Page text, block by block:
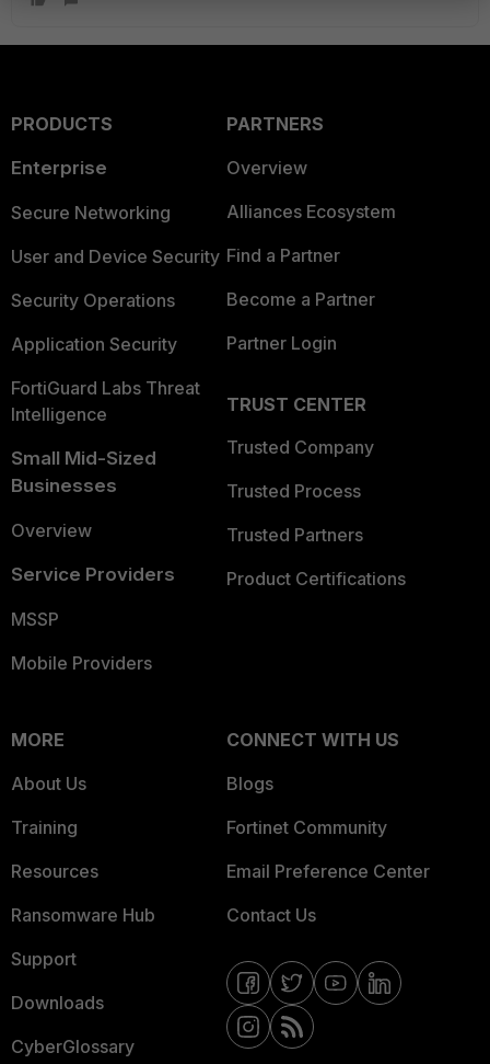
PRODUCTS
Enterprise
Secure Networking
User and Device Security
Security Operations
Application Security
FortiGuard Labs Threat
Intelligence
Small Mid-Sized
Businesses
Overview
Service Providers
MSSP
Mobile Providers
PARTNERS
Overview
Alliances Ecosystem
Find a Partner
Become a Partner
Partner Login
TRUST CENTER
Trusted Company
Trusted Process
Trusted Partners
Product Certifications
MORE
About Us
Training
Resources
Ransomware Hub
Support
Downloads
CyberGlossary
CONNECT WITH US
Blogs
Fortinet Community
Email Preference Center
Contact Us